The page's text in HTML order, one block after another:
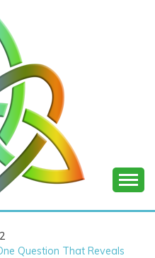
OF
Question That Reveals